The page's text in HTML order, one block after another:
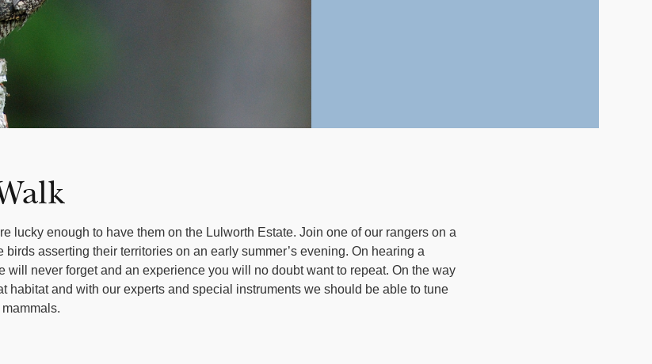
lucky enough to have them on the Lulworth Estate. Join one of our rangers on a
asserting their territories on an early summer’s evening. On hearing a
will never forget and an experience you will no doubt want to repeat. On the way
habitat and with our experts and special instruments we should be able to tune